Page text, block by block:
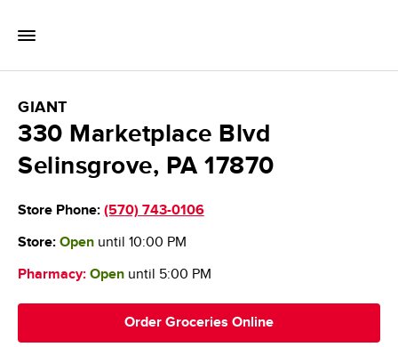
Toggle Mobile Flyout
Return to Nav
GIANT Food Stores
GIANT
330 Marketplace Blvd
Selinsgrove, PA 17870
Store Phone: (570) 743-0106
Order Groceries Online
Store: Openuntil 10:00 PM
Pharmacy: Openuntil 5:00 PM